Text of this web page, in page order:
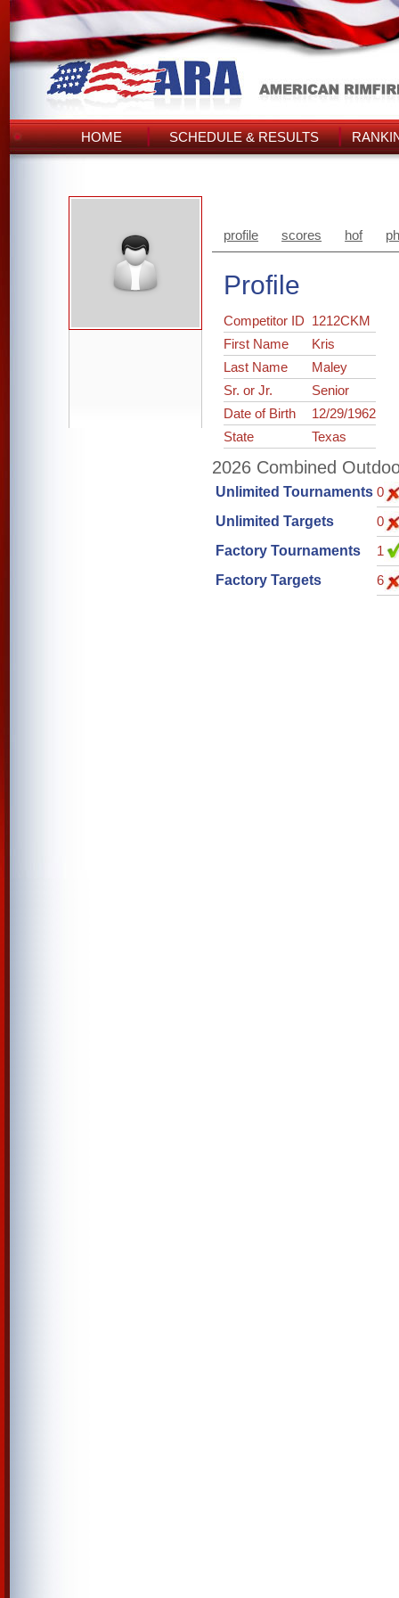
HOME SCHEDULE & RESULTS
profile scores hof
Profile
Competitor ID 1212CKM
First Name
Kris
Last Name
Maley
Sr. or Jr.
Senior
Date of Birth
12/29/1962
State
Texas
2026 Combined
Unlimited Tournaments 0
Unlimited Targets
0
Factory Tournaments
1
Factory Targets
6